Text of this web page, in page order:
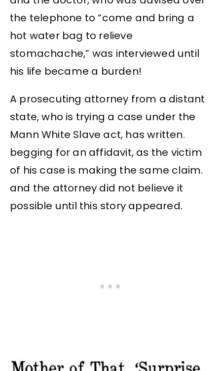
the telephone to “come and bring a
hot water bag to relieve
stomachache,” was interviewed until
his life became a burden!
A prosecuting attorney from a distant
state, who is trying a case under the
Mann White Slave act, has written.
begging for an affidavit, as the victim
of his case is making the same claim.
and the attorney did not believe it
possible until this story appeared.